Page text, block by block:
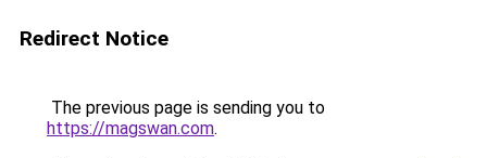
Redirect Notice
The previous page is sending you to
https://magswan.com.